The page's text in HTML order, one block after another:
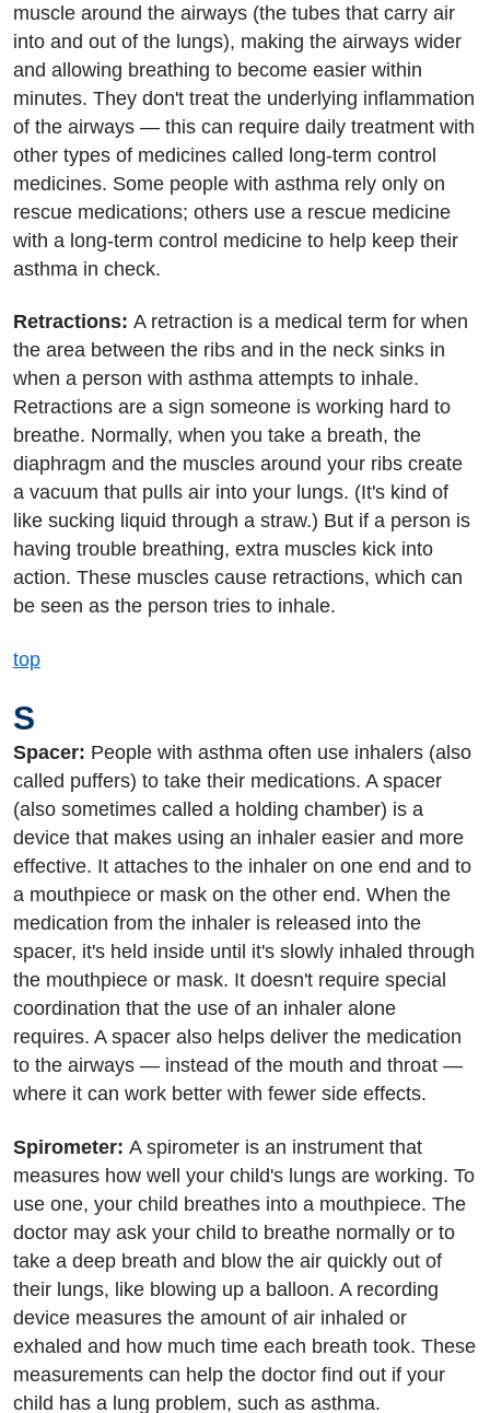
muscle around the airways (the tubes that carry air
into and out of the lungs), making the airways wider
and allowing breathing to become easier within
minutes. They don't treat the underlying inflammation
of the airways — this can require daily treatment with
other types of medicines called long-term control
medicines. Some people with asthma rely only on
rescue medications; others use a rescue medicine
with a long-term control medicine to help keep their
asthma in check.
Retractions: A retraction is a medical term for when
the area between the ribs and in the neck sinks in
when a person with asthma attempts to inhale.
Retractions are a sign someone is working hard to
breathe. Normally, when you take a breath, the
diaphragm and the muscles around your ribs create
a vacuum that pulls air into your lungs. (It's kind of
like sucking liquid through a straw.) But if a person is
having trouble breathing, extra muscles kick into
action. These muscles cause retractions, which can
be seen as the person tries to inhale.
top
S
Spacer: People with asthma often use inhalers (also
called puffers) to take their medications. A spacer
(also sometimes called a holding chamber) is a
device that makes using an inhaler easier and more
effective. It attaches to the inhaler on one end and to
a mouthpiece or mask on the other end. When the
medication from the inhaler is released into the
spacer, it's held inside until it's slowly inhaled through
the mouthpiece or mask. It doesn't require special
coordination that the use of an inhaler alone
requires. A spacer also helps deliver the medication
to the airways — instead of the mouth and throat —
where it can work better with fewer side effects.
Spirometer: A spirometer is an instrument that
measures how well your child's lungs are working. To
use one, your child breathes into a mouthpiece. The
doctor may ask your child to breathe normally or to
take a deep breath and blow the air quickly out of
their lungs, like blowing up a balloon. A recording
device measures the amount of air inhaled or
exhaled and how much time each breath took. These
measurements can help the doctor find out if your
child has a lung problem, such as asthma.